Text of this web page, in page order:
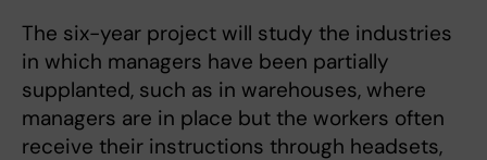
The six-year project will study the industries
in which managers have been partially
supplanted, such as in warehouses, where
managers are in place but the workers often
receive their instructions through headsets,